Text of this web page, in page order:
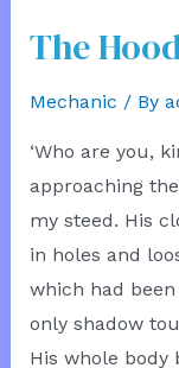
The
Mechanic / By
‘Who are you,
approaching
my steed. His
in holes and
which had
only shadow
His whole body